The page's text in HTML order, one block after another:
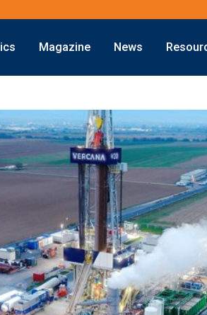
Drilling
Production
Deepwater
Subsea
Decommissioning
Magazine News